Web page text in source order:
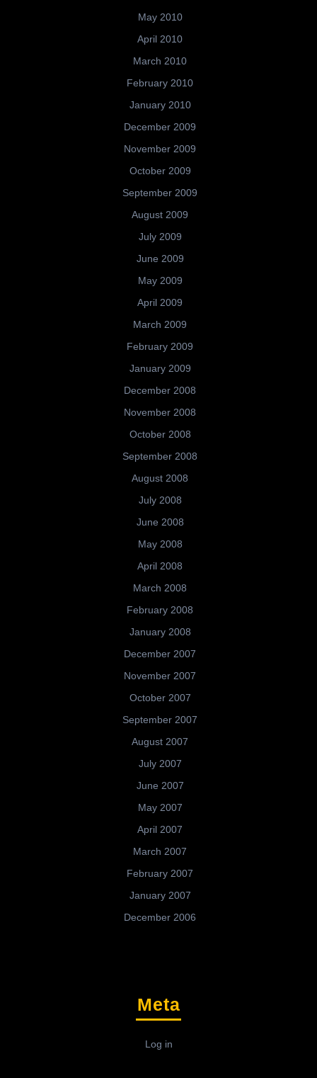
May 2010
April 2010
March 2010
February 2010
January 2010
December 2009
November 2009
October 2009
September 2009
August 2009
July 2009
June 2009
May 2009
April 2009
March 2009
February 2009
January 2009
December 2008
November 2008
October 2008
September 2008
August 2008
July 2008
June 2008
May 2008
April 2008
March 2008
February 2008
January 2008
December 2007
November 2007
October 2007
September 2007
August 2007
July 2007
June 2007
May 2007
April 2007
March 2007
February 2007
January 2007
December 2006
Meta
Log in